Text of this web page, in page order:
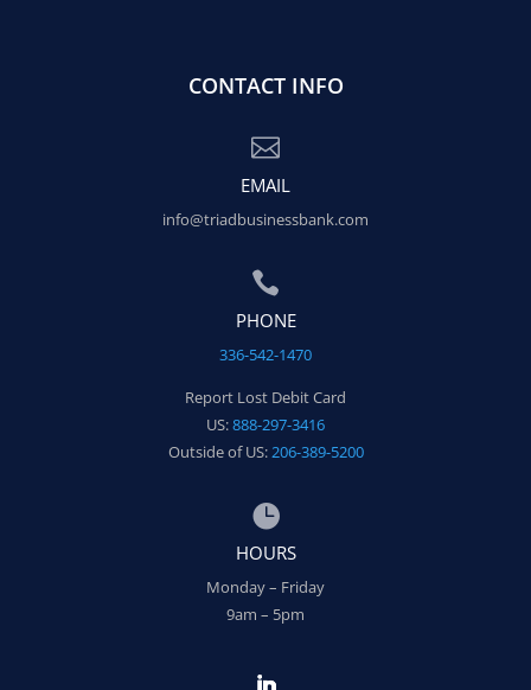
CONTACT INFO

EMAIL
info@triadbusinessbank.com

PHONE
336-542-1470
Report Lost Debit Card
US:888-297-3416
Outside of US:206-389-5200

HOURS
Monday – Friday
9am – 5pm